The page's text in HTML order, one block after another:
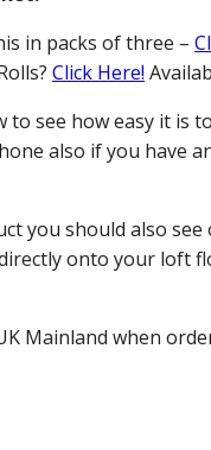
in packs of three –
Click Here!
to see how easy it is
also if you have
you should also see
onto your loft
Mainland when